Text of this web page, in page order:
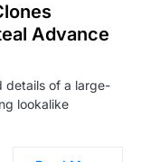
Advance
details of a large-
lookalike